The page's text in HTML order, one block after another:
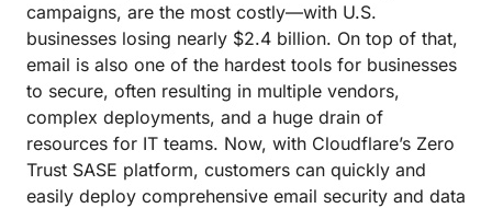
campaigns, are the most costly—with U.S.
businesses losing nearly $2.4 billion. On top of that,
email is also one of the hardest tools for businesses
to secure, often resulting in multiple vendors,
complex deployments, and a huge drain of
resources for IT teams. Now, with Cloudflare’s Zero
Trust SASE platform, customers can quickly and
easily deploy comprehensive email security and data